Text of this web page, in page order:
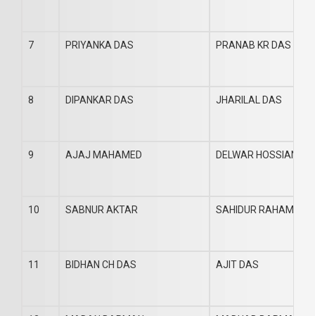
7 PRIYANKA DAS PRANAB KR DAS
8 DIPANKAR DAS JHARILAL DAS
9 AJAJ MAHAMED DELWAR HOSSIAN
10 SABNUR AKTAR SAHIDUR RAHAMAN
11 BIDHAN CH DAS AJIT DAS